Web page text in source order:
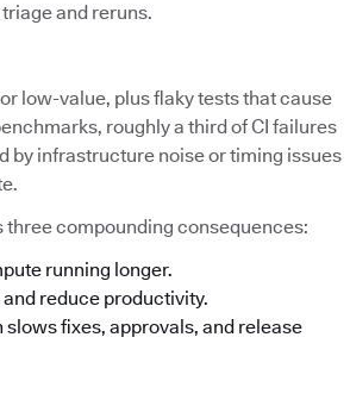
and reruns.
low-value, plus flaky tests that cause
roughly a third of CI failures
by infrastructure noise or timing issues
three compounding consequences:
running longer.
reduce productivity.
fixes, approvals, and release